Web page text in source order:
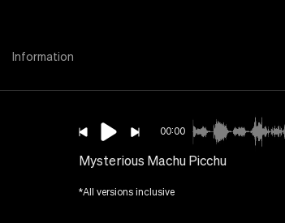
Information
00:00
Mysterious Machu Picchu
*All versions inclusive